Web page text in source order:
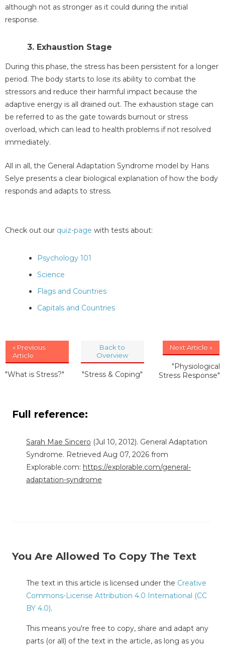
although not as stronger as it could during the initial
response.
3. Exhaustion Stage
During this phase, the stress has been persistent for a longer
period. The body starts to lose its ability to combat the
stressors and reduce their harmful impact because the
adaptive energy is all drained out. The exhaustion stage can
be referred to as the gate towards burnout or stress
overload, which can lead to health problems if not resolved
immediately.
All in all, the General Adaptation Syndrome model by Hans
Selye presents a clear biological explanation of how the body
responds and adapts to stress.
Check out our quiz-page with tests about:
Psychology 101
Science
Flags and Countries
Capitals and Countries
« Previous
Article
"What is Stress?"
Back to
Overview
"Stress & Coping"
Next Article »
"Physiological
Stress Response"
Full reference:
Sarah Mae Sincero (Jul 10, 2012). General Adaptation
Syndrome. Retrieved Aug 07, 2026 from
Explorable.com: https://explorable.com/general-
adaptation-syndrome
You Are Allowed To Copy The Text
The text in this article is licensed under the Creative
Commons-License Attribution 4.0 International (CC
BY 4.0).
This means you're free to copy, share and adapt any
parts (or all) of the text in the article, as long as you